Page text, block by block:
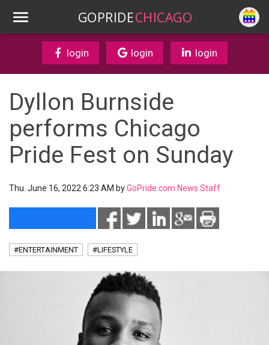
GOPRIDECHICAGO
login login login
Dyllon Burnside
performs Chicago
Pride Fest on Sunday
Thu. June 16, 2022 6:23 AM byGoPride.com News Staff
#ENTERTAINMENT #LIFESTYLE